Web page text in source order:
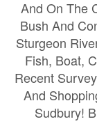
And On The
Bush And
Sturgeon
Fish, Boat,
Recent
And
Sudbury!